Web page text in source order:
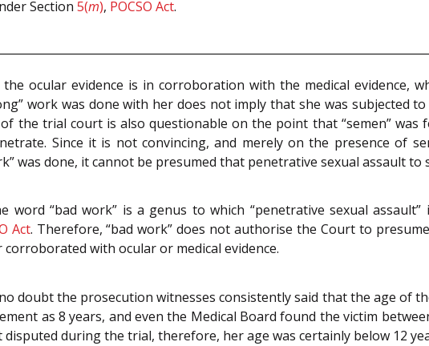
Section 5(m), POCSO Act.
ocular evidence is in corroboration with the medical evidence,
work was done with her does not imply that she was subjected
the trial court is also questionable on the point that “semen”
Since it is not convincing, and merely on the presence of
was done, it cannot be presumed that penetrative sexual assault
word “bad work” is a genus to which “penetrative sexual
Act. Therefore, “bad work” does not authorise the Court to
corroborated with ocular or medical evidence.
doubt the prosecution witnesses consistently said that the age of
as 8 years, and even the Medical Board found the victim
during the trial, therefore, her age was certainly below 12